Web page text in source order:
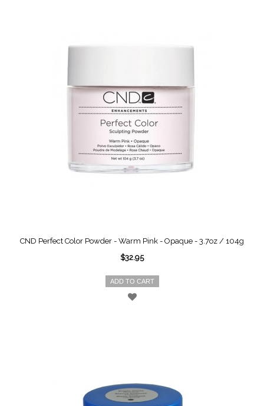
CND Perfect Color Powder - Warm Pink - Opaque - 3.7oz / 104g
$32.95
ADD TO CART